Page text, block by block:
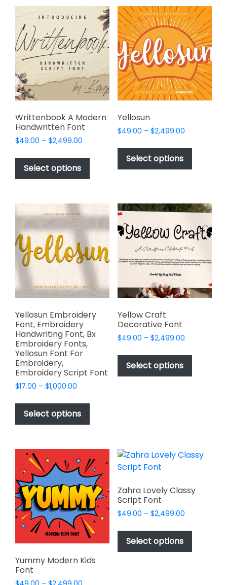
variants.
The
options
may
be
chosen
on
the
product
page
variants.
The
options
may
be
chosen
on
the
product
Writtenbook A Modern
Handwritten Font
$49.00 – $2,499.00
$49.00
$2,499.00
Select options
This
product
has
variants.
The
options
may
be
chosen
on
the
product
page
Yellosun
$49.00 – $2,499.00Price
$49.00
$2,499.00
Select options
This
has
The
may
be
chosen
on
product
Yellosun Embroidery
Font, Embroidery
Handwriting Font, Bx
Embroidery Fonts,
Yellosun Font For
Embroidery,
Embroidery Script Font
$17.00 – $1,000.00
$17.00
through
$1,000.00
Select options
This
has
variants.
The
options
may
be
chosen
on
the
product
page
Yellow Craft
Decorative Font
$49.00 – $2,499.00Price
$49.00
$2,499.00
Select options
This
has
chosen
the
product
Yummy Modern Kids
Font
Zahra Lovely Classy
Script Font
$49.00 – $2,499.00Price
$49.00
$2,499.00
Select options
This
has